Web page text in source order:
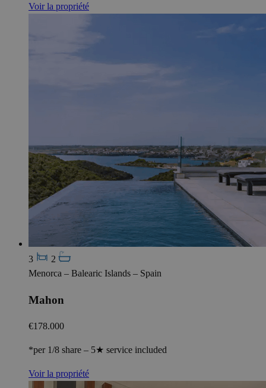
Voir la propriété
3
2
Menorca – Balearic Islands – Spain
Mahon
€178.000
*per 1/8 share – 5★ service included
Voir la propriété